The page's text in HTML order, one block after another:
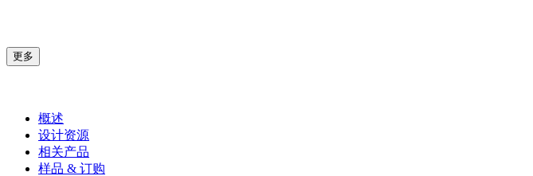
更多
概述
设计资源
相关产品
样品 & 订购